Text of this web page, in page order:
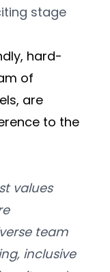
stage
hard-
of
are
to the
values
team
inclusive